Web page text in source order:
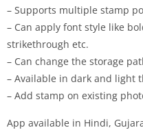
– Supports multiple stamp
– Can apply font style like
strikethrough etc.
– Can change the storage
– Available in dark and light
– Add stamp on existing
App available in Hindi,